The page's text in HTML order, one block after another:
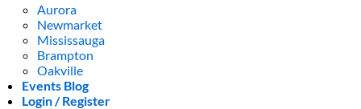
Aurora
Newmarket
Mississauga
Brampton
Oakville
Events Blog
Login / Register